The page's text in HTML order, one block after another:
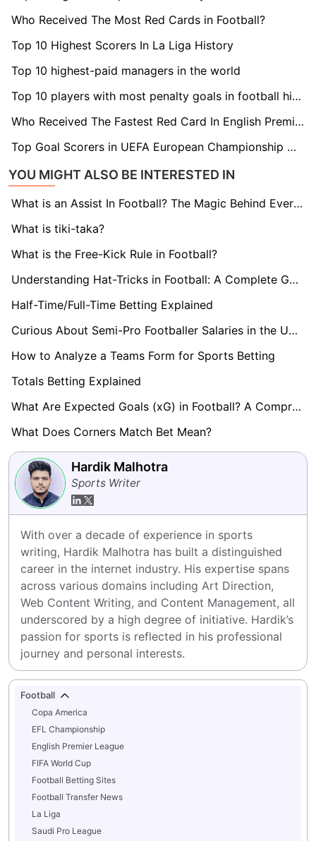
Who Received The Most Red Cards in Football?
Top 10 Highest Scorers In La Liga History
Top 10 highest-paid managers in the world
Top 10 players with most penalty goals in football history
Who Received The Fastest Red Card In English Premier League History
Top Goal Scorers in UEFA European Championship History
YOU MIGHT ALSO BE INTERESTED IN
What is an Assist In Football? The Magic Behind Every Goal
What is tiki-taka?
What is the Free-Kick Rule in Football?
Understanding Hat-Tricks in Football: A Complete Guide
Half-Time/Full-Time Betting Explained
Curious About Semi-Pro Footballer Salaries in the UK? Find Out here!
How to Analyze a Teams Form for Sports Betting
Totals Betting Explained
What Are Expected Goals (xG) in Football? A Comprehensive Guide
What Does Corners Match Bet Mean?
Hardik Malhotra
Sports Writer
With over a decade of experience in sports
writing, Hardik Malhotra has built a distinguished
career in the internet industry. His expertise spans
across various domains including Art Direction,
Web Content Writing, and Content Management, all
underscored by a high degree of initiative. Hardik’s
passion for sports is reflected in his professional
journey and personal interests.
Football
Copa America
EFL Championship
English Premier League
FIFA World Cup
Football Betting Sites
Football Transfer News
La Liga
Saudi Pro League